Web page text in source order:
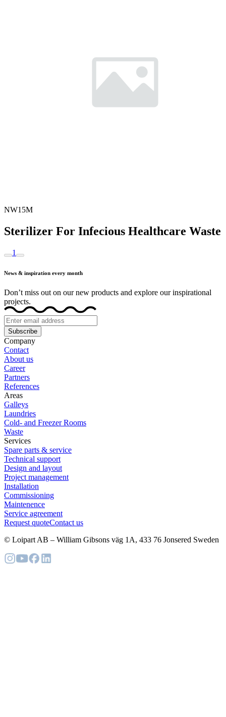
NW15M
Sterilizer For Infecious Healthcare Waste
1
News & inspiration every month
Don’t miss out on our new products and explore our inspirational
projects.
Subscribe
Company
Contact
About us
Career
Partners
References
Areas
Galleys
Laundries
Cold- and Freezer Rooms
Waste
Services
Spare parts & service
Technical support
Design and layout
Project management
Installation
Commissioning
Maintenence
Service agreement
Request quoteContact us
© Loipart AB – William Gibsons väg 1A, 433 76 Jonsered Sweden